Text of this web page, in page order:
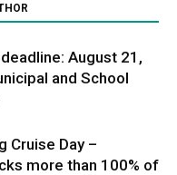
August 21,
and School
Cruise Day –
more than 100% of